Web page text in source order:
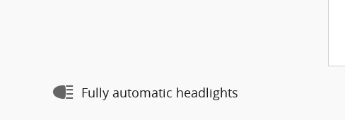
Fully automatic headlights